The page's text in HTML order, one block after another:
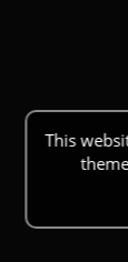
This